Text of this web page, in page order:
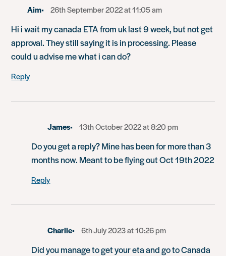
Aim 26th September 2022 at 11:05 am
Hi i wait my canada ETA from uk last 9 week, but not get
approval. They still saying it is in processing. Please
could u advise me what i can do?
Reply
James 13th October 2022 at 8:20 pm
Do you get a reply? Mine has been for more than 3
months now. Meant to be flying out Oct 19th 2022
Reply
Charlie 6th July 2023 at 10:26 pm
Did you manage to get your eta and go to Canada